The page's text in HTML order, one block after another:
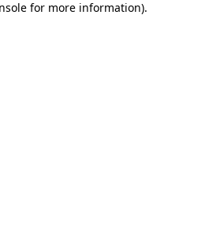
for more information).